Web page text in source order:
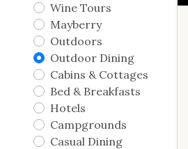
Wine Tours
Mayberry
Outdoors
Outdoor Dining
Cabins & Cottages
Bed & Breakfasts
Hotels
Campgrounds
Casual Dining